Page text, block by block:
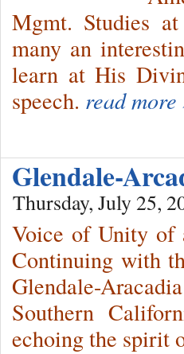
Mgmt. Studies
many an
learn at His
speech. read more
Glendale-
Thursday, July 25,
Voice of Unity of
Continuing with
Glendale-
Southern
echoing the spirit